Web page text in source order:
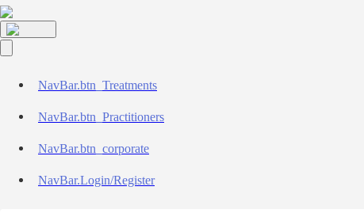
NavBar.btn_Treatments
NavBar.btn_Practitioners
NavBar.btn_corporate
NavBar.Login/Register